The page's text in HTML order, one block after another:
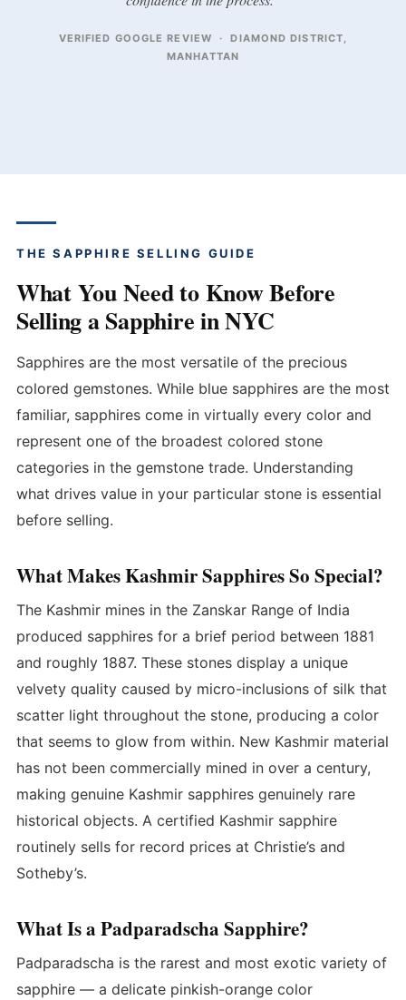
VERIFIED GOOGLE REVIEW · DIAMOND DISTRICT,
MANHATTAN
THE SAPPHIRE SELLING GUIDE
What You Need to Know Before
Selling a Sapphire in NYC
Sapphires are the most versatile of the precious
colored gemstones. While blue sapphires are the most
familiar, sapphires come in virtually every color and
represent one of the broadest colored stone
categories in the gemstone trade. Understanding
what drives value in your particular stone is essential
before selling.
What Makes Kashmir Sapphires So Special?
The Kashmir mines in the Zanskar Range of India
produced sapphires for a brief period between 1881
and roughly 1887. These stones display a unique
velvety quality caused by micro-inclusions of silk that
scatter light throughout the stone, producing a color
that seems to glow from within. New Kashmir material
has not been commercially mined in over a century,
making genuine Kashmir sapphires genuinely rare
historical objects. A certified Kashmir sapphire
routinely sells for record prices at Christie’s and
Sotheby’s.
What Is a Padparadscha Sapphire?
Padparadscha is the rarest and most exotic variety of
sapphire — a delicate pinkish-orange color